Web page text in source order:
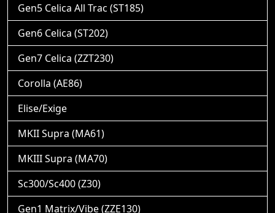
Gen5 Celica All Trac (ST185)
Gen6 Celica (ST202)
Gen7 Celica (ZZT230)
Corolla (AE86)
Elise/Exige
MKII Supra (MA61)
MKIII Supra (MA70)
Sc300/Sc400 (Z30)
Gen1 Matrix/Vibe (ZZE130)